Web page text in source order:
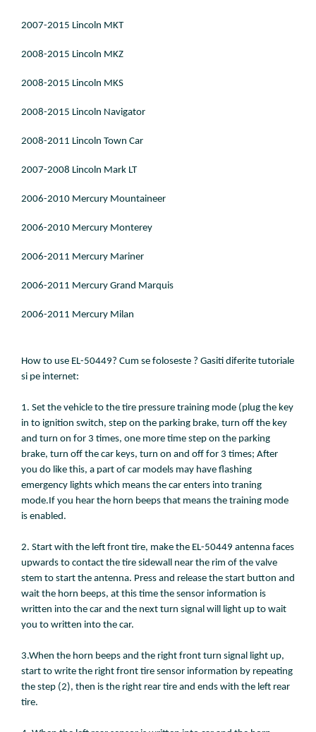
2007-2015 Lincoln MKT
2008-2015 Lincoln MKZ
2008-2015 Lincoln MKS
2008-2015 Lincoln Navigator
2008-2011 Lincoln Town Car
2007-2008 Lincoln Mark LT
2006-2010 Mercury Mountaineer
2006-2010 Mercury Monterey
2006-2011 Mercury Mariner
2006-2011 Mercury Grand Marquis
2006-2011 Mercury Milan
How to use EL-50449? Cum se foloseste ? Gasiti diferite tutoriale
si pe internet:
1. Set the vehicle to the tire pressure training mode (plug the key
in to ignition switch, step on the parking brake, turn off the key
and turn on for 3 times, one more time step on the parking
brake, turn off the car keys, turn on and off for 3 times; After
you do like this, a part of car models may have flashing
emergency lights which means the car enters into traning
mode.If you hear the horn beeps that means the training mode
is enabled.
2. Start with the left front tire, make the EL-50449 antenna faces
upwards to contact the tire sidewall near the rim of the valve
stem to start the antenna. Press and release the start button and
wait the horn beeps, at this time the sensor information is
written into the car and the next turn signal will light up to wait
you to written into the car.
3.When the horn beeps and the right front turn signal light up,
start to write the right front tire sensor information by repeating
the step (2), then is the right rear tire and ends with the left rear
tire.